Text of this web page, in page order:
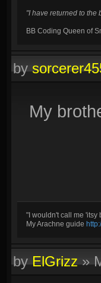
"I have returned to the
BB Coding Queen of
by
My
"I wouldn't call me 'itsy
My Arachne guide
byElGrizz»